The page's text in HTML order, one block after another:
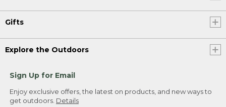
Gifts
Explore the Outdoors
Sign Up for Email
Enjoy exclusive offers, the latest on products, and new ways to
get outdoors. Details